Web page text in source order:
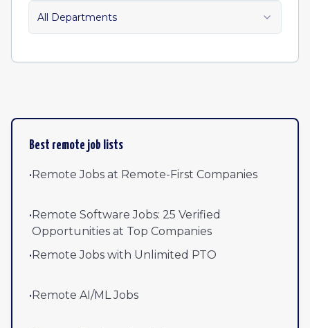
All Departments
Best remote job lists
•Remote Jobs at Remote-First Companies
•Remote Software Jobs: 25 Verified
Opportunities at Top Companies
•Remote Jobs with Unlimited PTO
•Remote AI/ML Jobs